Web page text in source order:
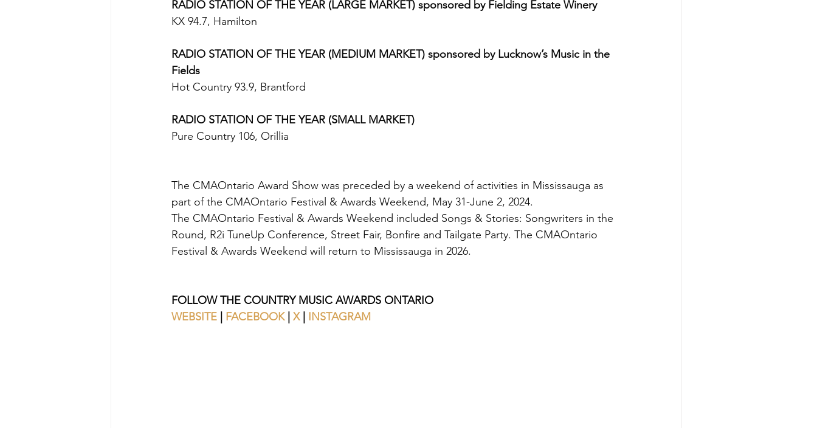
RADIO STATION OF THE YEAR (LARGE MARKET) sponsored by Fielding Estate Winery
KX 94.7, Hamilton
RADIO STATION OF THE YEAR (MEDIUM MARKET) sponsored by Lucknow’s Music in the
Fields
Hot Country 93.9, Brantford
RADIO STATION OF THE YEAR (SMALL MARKET)
Pure Country 106, Orillia
The CMAOntario Award Show was preceded by a weekend of activities in Mississauga as
part of the CMAOntario Festival & Awards Weekend, May 31-June 2, 2024.
The CMAOntario Festival & Awards Weekend included Songs & Stories: Songwriters in the
Round, R2i TuneUp Conference, Street Fair, Bonfire and Tailgate Party. The CMAOntario
Festival & Awards Weekend will return to Mississauga in 2026.
FOLLOW THE COUNTRY MUSIC AWARDS ONTARIO
WEBSITE
FACEBOOK | X INSTAGRAM